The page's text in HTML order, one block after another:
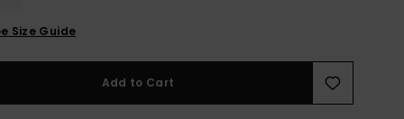
Size Guide
Add to Cart